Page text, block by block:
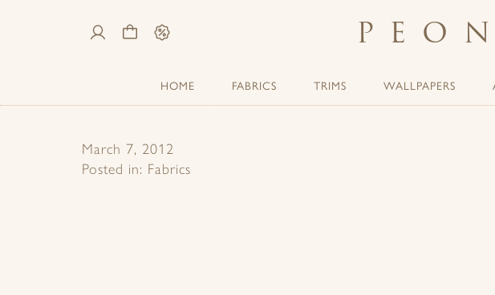
Sale
HOME FABRICS TRIMS WALLPAPERS
March 7, 2012
Posted in: Fabrics